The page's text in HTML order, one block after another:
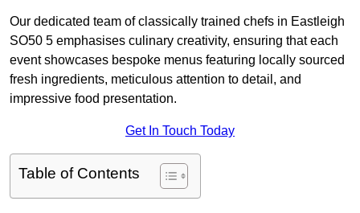
Our dedicated team of classically trained chefs in Eastleigh
SO50 5 emphasises culinary creativity, ensuring that each
event showcases bespoke menus featuring locally sourced
fresh ingredients, meticulous attention to detail, and
impressive food presentation.
Get In Touch Today
Table of Contents